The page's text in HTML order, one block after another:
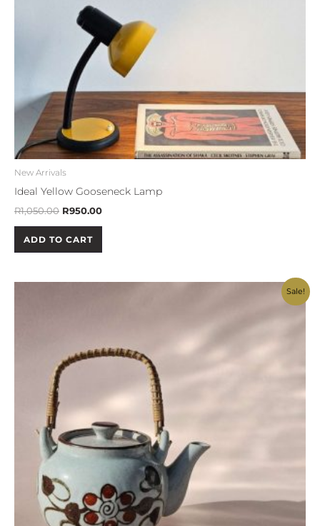
New Arrivals
Ideal Yellow Gooseneck Lamp
R1,050.00 R950.00
ADD TO CART
Sale!